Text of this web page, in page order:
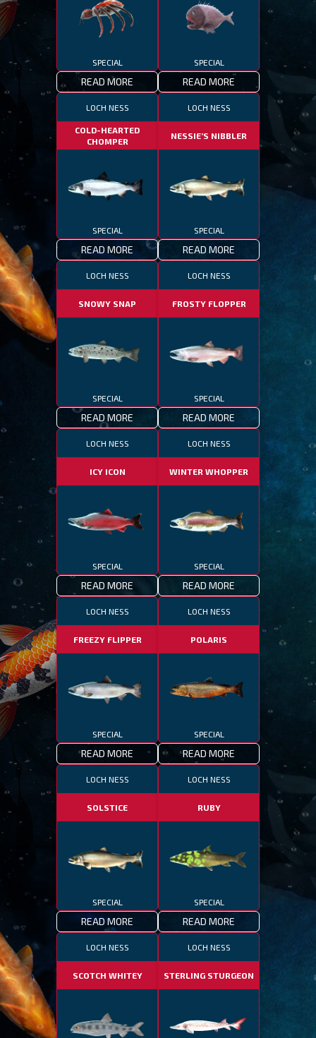
SPECIAL
READ MORE
SPECIAL
READ MORE
LOCH NESS
COLD-HEARTED
CHOMPER
SPECIAL
READ MORE
LOCH NESS
NESSIE’S NIBBLER
SPECIAL
READ MORE
LOCH NESS
SNOWY SNAP
SPECIAL
READ MORE
LOCH NESS
FROSTY FLOPPER
SPECIAL
READ MORE
LOCH NESS
ICY ICON
SPECIAL
READ MORE
LOCH NESS
WINTER WHOPPER
SPECIAL
READ MORE
LOCH NESS
FREEZY FLIPPER
SPECIAL
READ MORE
LOCH NESS
POLARIS
SPECIAL
READ MORE
LOCH NESS
SOLSTICE
SPECIAL
READ MORE
LOCH NESS
RUBY
SPECIAL
READ MORE
LOCH NESS
SCOTCH WHITEY
LOCH NESS
STERLING STURGEON